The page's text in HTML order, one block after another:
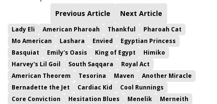
Previous Article
Next Article
Lady Eli American Pharoah Thankful
Pharoah Cat
Mo American
Lashara Envied
Egyptian Princess
Basquiat
Emily's Oasis King of Egypt
Himiko
Harvey's Lil Goil
South Saqqara
Royal Act
American Theorem
Tesorina Maven
Another Miracle
Bernadette the Jet
Cardiac Kid
Cool Runnings
Core Conviction
Hesitation Blues Menelik
Merneith